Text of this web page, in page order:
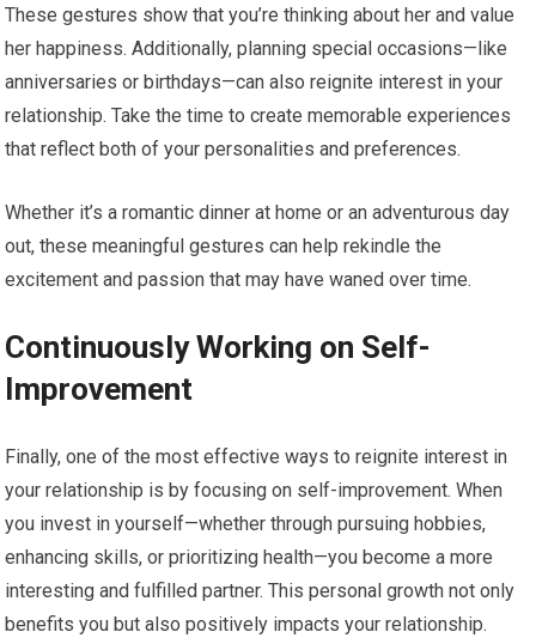
These gestures show that you’re thinking about her and value
her happiness. Additionally, planning special occasions—like
anniversaries or birthdays—can also reignite interest in your
relationship. Take the time to create memorable experiences
that reflect both of your personalities and preferences.
Whether it’s a romantic dinner at home or an adventurous day
out, these meaningful gestures can help rekindle the
excitement and passion that may have waned over time.
Continuously Working on Self-
Improvement
Finally, one of the most effective ways to reignite interest in
your relationship is by focusing on self-improvement. When
you invest in yourself—whether through pursuing hobbies,
enhancing skills, or prioritizing health—you become a more
interesting and fulfilled partner. This personal growth not only
benefits you but also positively impacts your relationship.